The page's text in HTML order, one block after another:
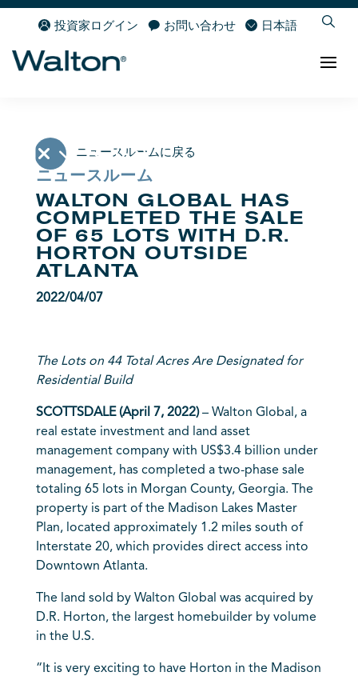
投資家ログイン お問い合わせ 日本語
ニュースルームに戻る
ニュースルーム
WALTON GLOBAL HAS
COMPLETED THE SALE
OF 65 LOTS WITH D.R.
HORTON OUTSIDE
ATLANTA
2022/04/07
The Lots on 44 Total Acres Are Designated for
Residential Build
SCOTTSDALE (April 7, 2022)– Walton Global, a
real estate investment and land asset
management company with US$3.4 billion under
management, has completed a two-phase sale
totaling 65 lots in Morgan County, Georgia. The
property is part of the Madison Lakes Master
Plan, located approximately 1.2 miles south of
Interstate 20, which provides direct access into
Downtown Atlanta.
The land sold by Walton Global was acquired by
D.R. Horton, the largest homebuilder by volume
in the U.S.
“It is very exciting to have Horton in the Madison